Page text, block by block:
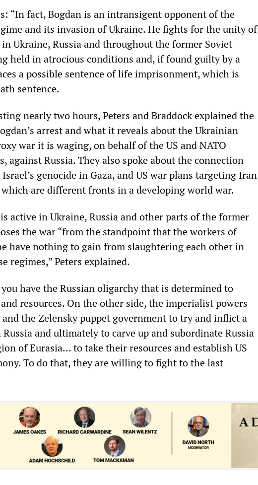
“In fact, Bogdan is an intransigent opponent of the
and its invasion of Ukraine. He fights for the unity of
Ukraine, Russia and throughout the former Soviet
held in atrocious conditions and, if found guilty by a
a possible sentence of life imprisonment, which is
sentence.
nearly two hours, Peters and Braddock explained the
arrest and what it reveals about the Ukrainian
war it is waging, on behalf of the US and NATO
against Russia. They also spoke about the connection
genocide in Gaza, and US war plans targeting Iran
are different fronts in a developing world war.
active in Ukraine, Russia and other parts of the former
the war “from the standpoint that the workers of
have nothing to gain from slaughtering each other in
regimes,” Peters explained.
have the Russian oligarchy that is determined to
resources. On the other side, the imperialist powers
the Zelensky puppet government to try and inflict a
and ultimately to carve up and subordinate Russia
of Eurasia… to take their resources and establish US
To do that, they are willing to fight to the last